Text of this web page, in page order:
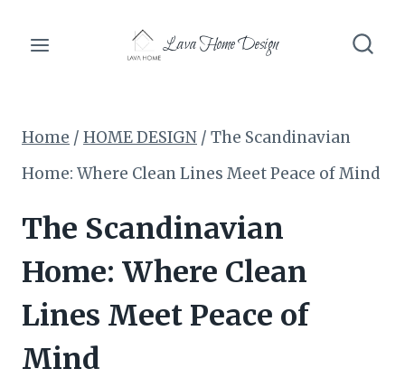
Lava Home Design
Home / HOME DESIGN / The Scandinavian
Home: Where Clean Lines Meet Peace of Mind
The Scandinavian
Home: Where Clean
Lines Meet Peace of
Mind